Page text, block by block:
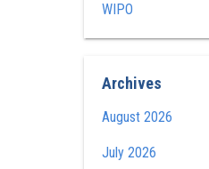
WIPO
Archives
August 2026
July 2026